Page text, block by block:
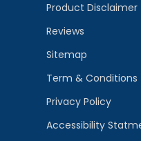
Product Disclaimer
Reviews
Sitemap
Term & Conditions
Privacy Policy
Accessibility